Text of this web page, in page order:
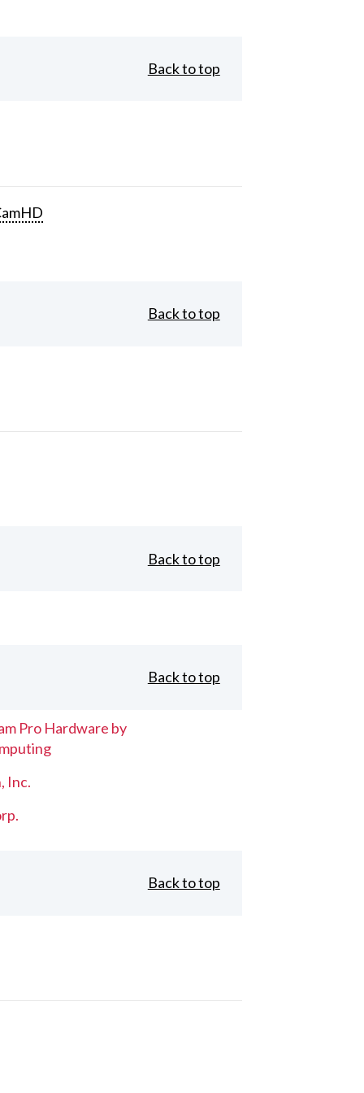
Back to top
Back to top
Back to top
Back to top
Pro Hardware by
Inc.
Back to top